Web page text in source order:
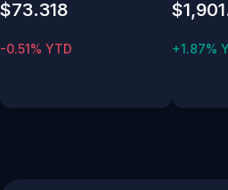
$73.318
-0.51% YTD +1.87%